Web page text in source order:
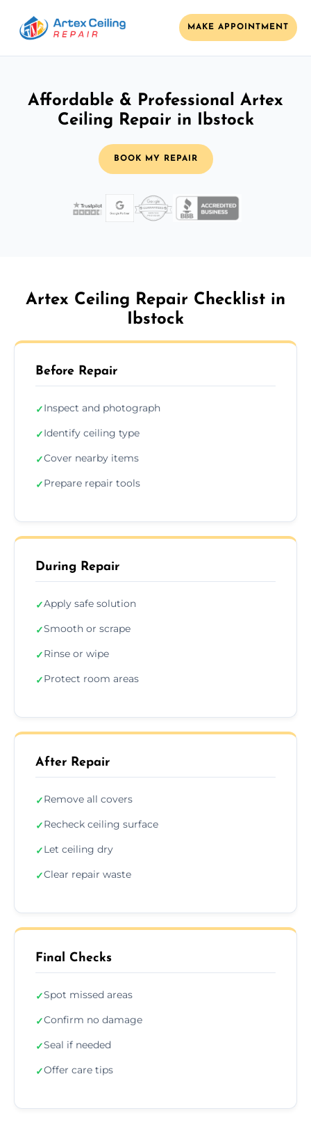
MAKE APPOINTMENT
Affordable & Professional Artex
Ceiling Repair in Ibstock
BOOK MY REPAIR
Artex Ceiling Repair Checklist in
Ibstock
Before Repair
✓Inspect and photograph
✓Identify ceiling type
✓Cover nearby items
✓Prepare repair tools
During Repair
✓Apply safe solution
✓Smooth or scrape
✓Rinse or wipe
✓Protect room areas
After Repair
✓Remove all covers
✓Recheck ceiling surface
✓Let ceiling dry
✓Clear repair waste
Final Checks
✓Spot missed areas
✓Confirm no damage
✓Seal if needed
✓Offer care tips